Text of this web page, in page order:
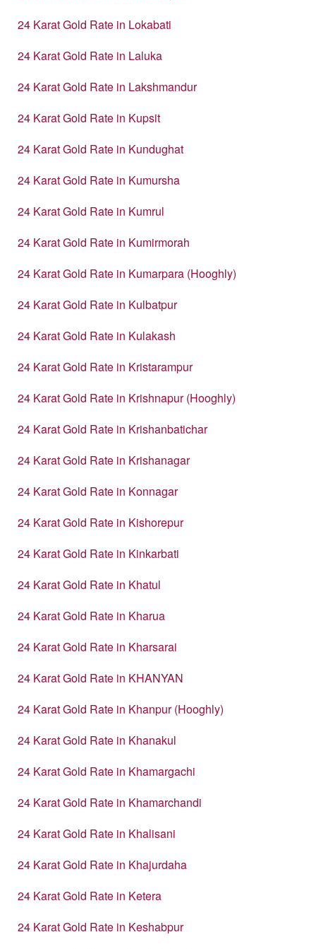
24 Karat Gold Rate in Lokabati
24 Karat Gold Rate in Laluka
24 Karat Gold Rate in Lakshmandur
24 Karat Gold Rate in Kupsit
24 Karat Gold Rate in Kundughat
24 Karat Gold Rate in Kumursha
24 Karat Gold Rate in Kumrul
24 Karat Gold Rate in Kumirmorah
24 Karat Gold Rate in Kumarpara (Hooghly)
24 Karat Gold Rate in Kulbatpur
24 Karat Gold Rate in Kulakash
24 Karat Gold Rate in Kristarampur
24 Karat Gold Rate in Krishnapur (Hooghly)
24 Karat Gold Rate in Krishanbatichar
24 Karat Gold Rate in Krishanagar
24 Karat Gold Rate in Konnagar
24 Karat Gold Rate in Kishorepur
24 Karat Gold Rate in Kinkarbati
24 Karat Gold Rate in Khatul
24 Karat Gold Rate in Kharua
24 Karat Gold Rate in Kharsarai
24 Karat Gold Rate in KHANYAN
24 Karat Gold Rate in Khanpur (Hooghly)
24 Karat Gold Rate in Khanakul
24 Karat Gold Rate in Khamargachi
24 Karat Gold Rate in Khamarchandi
24 Karat Gold Rate in Khalisani
24 Karat Gold Rate in Khajurdaha
24 Karat Gold Rate in Ketera
24 Karat Gold Rate in Keshabpur